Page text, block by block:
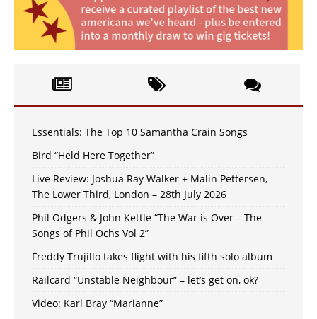
Essentials: The Top 10 Samantha Crain Songs
Bird “Held Here Together”
Live Review: Joshua Ray Walker + Malin Pettersen,
The Lower Third, London – 28th July 2026
Phil Odgers & John Kettle “The War is Over – The
Songs of Phil Ochs Vol 2”
Freddy Trujillo takes flight with his fifth solo album
Railcard “Unstable Neighbour” – let’s get on, ok?
Video: Karl Bray “Marianne”